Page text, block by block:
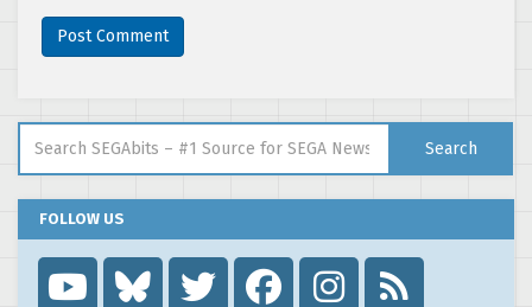
Search
FOLLOW US
